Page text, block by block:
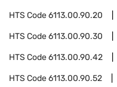
HTS Code6113.00.90.20
HTS Code6113.00.90.30
HTS Code6113.00.90.42
HTS Code6113.00.90.52